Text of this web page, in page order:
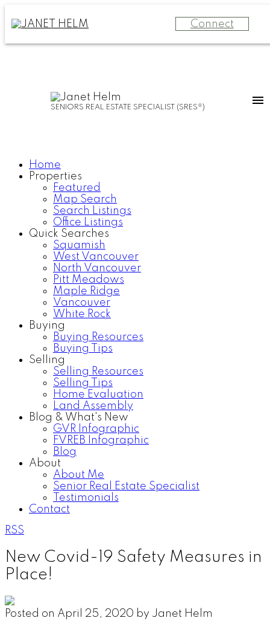
Connect
SENIORS REAL ESTATE SPECIALIST (SRES®)
Home
Properties
Featured
Map Search
Search Listings
Office Listings
Quick Searches
Squamish
West Vancouver
North Vancouver
Pitt Meadows
Maple Ridge
Vancouver
White Rock
Buying
Buying Resources
Buying Tips
Selling
Selling Resources
Selling Tips
Home Evaluation
Land Assembly
Blog & What's New
GVR Infographic
FVREB Infographic
Blog
About
About Me
Senior Real Estate Specialist
Testimonials
Contact
RSS
New Covid-19 Safety Measures in
Place!
Posted on April 25, 2020 by Janet Helm